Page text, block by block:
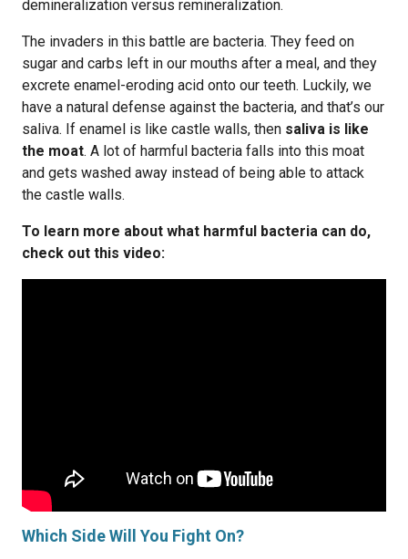
demineralization versus remineralization.
The invaders in this battle are bacteria. They feed on
sugar and carbs left in our mouths after a meal, and they
excrete enamel-eroding acid onto our teeth. Luckily, we
have a natural defense against the bacteria, and that’s our
saliva. If enamel is like castle walls, then saliva is like
the moat. A lot of harmful bacteria falls into this moat
and gets washed away instead of being able to attack
the castle walls.
To learn more about what harmful bacteria can do,
check out this video:
Which Side Will You Fight On?